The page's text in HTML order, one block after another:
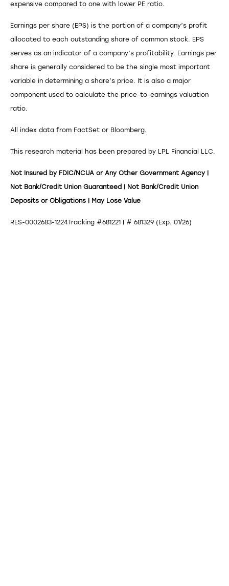
expensive compared to one with lower PE ratio.
Earnings per share (EPS) is the portion of a company’s profit
allocated to each outstanding share of common stock. EPS
serves as an indicator of a company’s profitability. Earnings per
share is generally considered to be the single most important
variable in determining a share’s price. It is also a major
component used to calculate the price-to-earnings valuation
ratio.
All index data from FactSet or Bloomberg.
This research material has been prepared by LPL Financial LLC.
Not Insured by FDIC/NCUA or Any Other Government Agency |
Not Bank/Credit Union Guaranteed | Not Bank/Credit Union
Deposits or Obligations | May Lose Value
RES-0002683-1224Tracking #681221 | # 681329 (Exp. 01/26)